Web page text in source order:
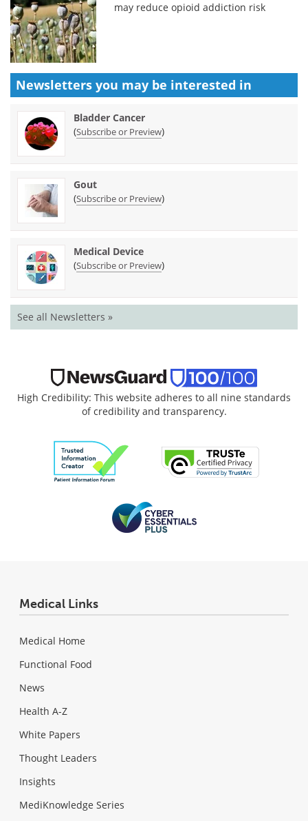
may reduce opioid addiction risk
Newsletters you may be interested in
Bladder Cancer
(Subscribe or Preview)
Gout
(Subscribe or Preview)
Medical Device
(Subscribe or Preview)
See all Newsletters »
High Credibility: This website adheres to all nine standards
of credibility and transparency.
Medical Links
Medical Home
Functional Food
News
Health A-Z
White Papers
Thought Leaders
Insights
MediKnowledge Series